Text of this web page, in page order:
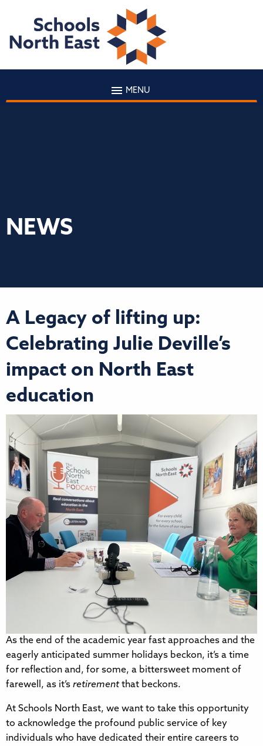
MENU
NEWS
A Legacy of lifting up:
Celebrating Julie Deville’s
impact on North East
education
As the end of the academic year fast approaches and the
eagerly anticipated summer holidays beckon, it’s a time
for reflection and, for some, a bittersweet moment of
farewell, as it’s retirementthat beckons.
At Schools North East, we want to take this opportunity
to acknowledge the profound public service of key
individuals who have dedicated their entire careers to